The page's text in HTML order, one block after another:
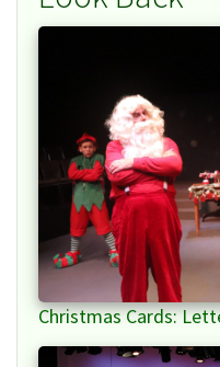
Christmas Cards: